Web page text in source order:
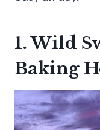
1. Wild
Baking